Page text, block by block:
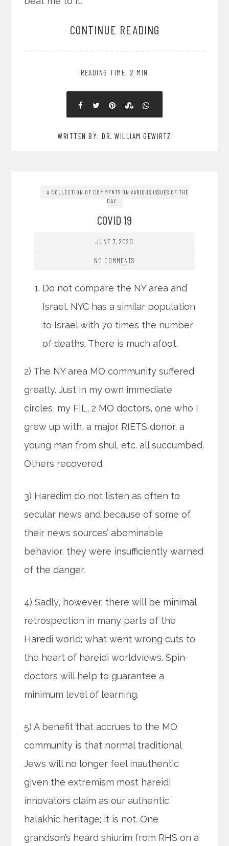
CONTINUE READING
READING TIME: 2 MIN
WRITTEN BY: DR. WILLIAM GEWIRTZ
A COLLECTION OF COMMENTS ON VARIOUS ISSUES OF THE
DAY
COVID 19
JUNE 7, 2020
NO COMMENTS
Do not compare the NY area and
Israel. NYC has a similar population
to Israel with 70 times the number
of deaths. There is much afoot.
2) The NY area MO community suffered
greatly. Just in my own immediate
circles, my FIL, 2 MO doctors, one who I
grew up with, a major RIETS donor, a
young man from shul, etc. all succumbed.
Others recovered.
3) Haredim do not listen as often to
secular news and because of some of
their news sources’ abominable
behavior, they were insufficiently warned
of the danger.
4) Sadly, however, there will be minimal
retrospection in many parts of the
Haredi world; what went wrong cuts to
the heart of hareidi worldviews. Spin-
doctors will help to guarantee a
minimum level of learning.
5) A benefit that accrues to the MO
community is that normal traditional
Jews will no longer feel inauthentic
given the extremism most hareidi
innovators claim as our authentic
halakhic heritage; it is not. One
grandson’s heard shiurim from RHS on a